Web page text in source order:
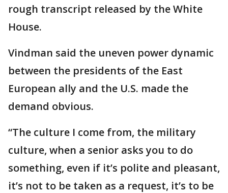
rough transcript released by the White
House.
Vindman said the uneven power dynamic
between the presidents of the East
European ally and the U.S. made the
demand obvious.
“The culture I come from, the military
culture, when a senior asks you to do
something, even if it’s polite and pleasant,
it’s not to be taken as a request, it’s to be